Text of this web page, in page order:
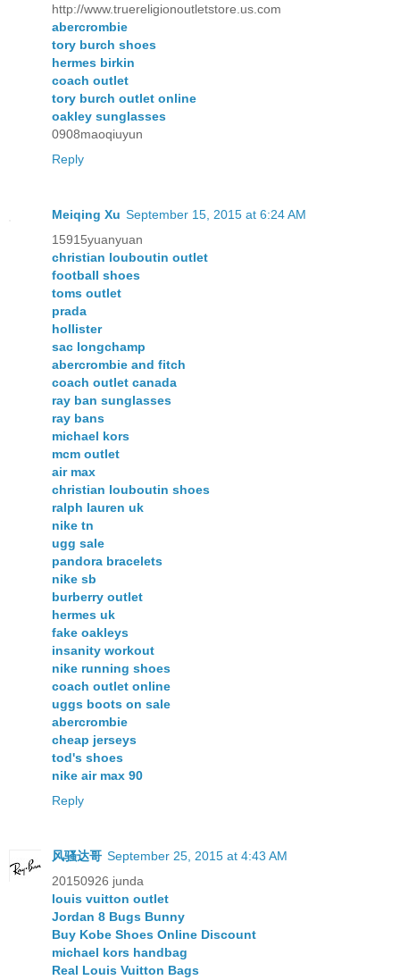
http://www.truereligionoutletstore.us.com
abercrombie
tory burch shoes
hermes birkin
coach outlet
tory burch outlet online
oakley sunglasses
0908maoqiuyun
Reply
Meiqing Xu September 15, 2015 at 6:24 AM
15915yuanyuan
christian louboutin outlet
football shoes
toms outlet
prada
hollister
sac longchamp
abercrombie and fitch
coach outlet canada
ray ban sunglasses
ray bans
michael kors
mcm outlet
air max
christian louboutin shoes
ralph lauren uk
nike tn
ugg sale
pandora bracelets
nike sb
burberry outlet
hermes uk
fake oakleys
insanity workout
nike running shoes
coach outlet online
uggs boots on sale
abercrombie
cheap jerseys
tod's shoes
nike air max 90
Reply
风骚达哥 September 25, 2015 at 4:43 AM
20150926 junda
louis vuitton outlet
Jordan 8 Bugs Bunny
Buy Kobe Shoes Online Discount
michael kors handbag
Real Louis Vuitton Bags